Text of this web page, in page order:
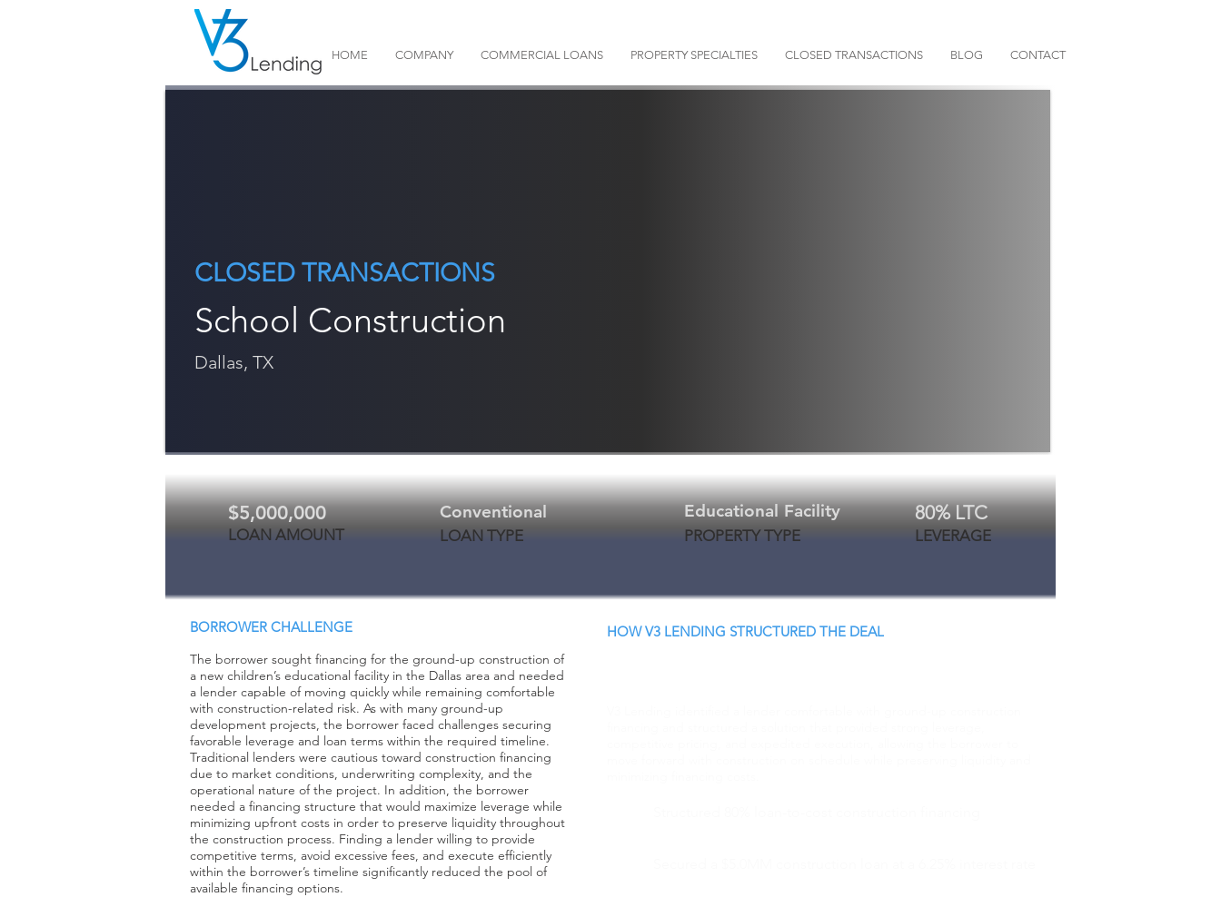
HOME COMPANY COMMERCIAL LOANS PROPERTY SPECIALTIES CLOSED TRANSACTIONS BLOG CONTACT
CLOSED TRANSACTIONS
School Construction
Dallas, TX
$5,000,000
LOAN AMOUNT
80% LTC
Educational Facility
Conventional
LEVERAGE
PROPERTY TYPE
LOAN TYPE
BORROWER CHALLENGE
The borrower sought financing for the ground-up construction of
a new children’s educational facility in the Dallas area and needed
a lender capable of moving quickly while remaining comfortable
with construction-related risk. As with many ground-up
development projects, the borrower faced challenges securing
favorable leverage and loan terms within the required timeline.
Traditional lenders were cautious toward construction financing
due to market conditions, underwriting complexity, and the
operational nature of the project. In addition, the borrower
needed a financing structure that would maximize leverage while
minimizing upfront costs in order to preserve liquidity throughout
the construction process. Finding a lender willing to provide
competitive terms, avoid excessive fees, and execute efficiently
within the borrower’s timeline significantly reduced the pool of
available financing options.
HOW V3 LENDING STRUCTURED THE DEAL